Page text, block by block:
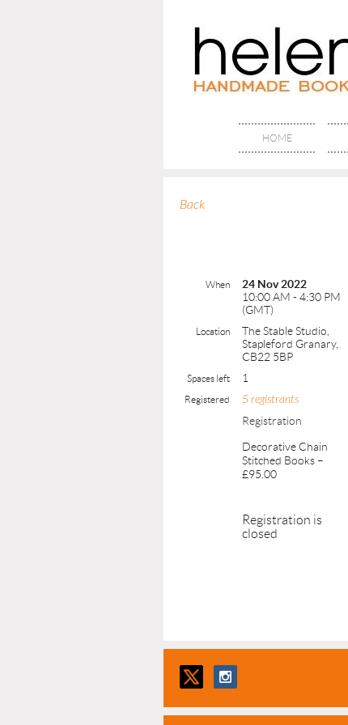
HOME
Back
When
24 Nov 2022
10:00 AM - 4:30 PM
(GMT)
Location
The Stable Studio,
Stapleford Granary,
CB22 5BP
Spaces left 1
Registered 5 registrants
Registration
Decorative Chain
Stitched Books –
£95.00
Registration is
closed